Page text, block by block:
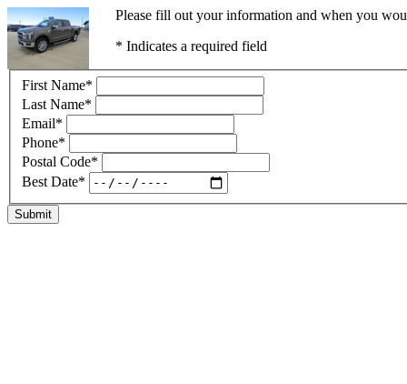
Please fill out your information and when you
* Indicates a required field
First Name*
Last Name*
Email*
Phone*
Postal Code*
Best Date*
Submit